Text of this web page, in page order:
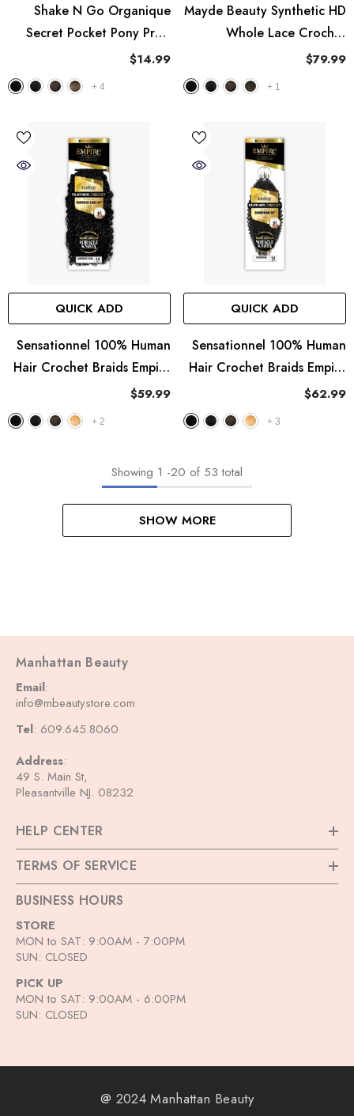
Shake N Go Organique
Secret Pocket Pony Pro -
Sleek Straight 18"
$14.99
+ 4
Mayde Beauty Synthetic HD
Whole Lace Crochet
Braided Wig - Aruba Boho
$79.99
+ 1
QUICK ADD
Sensationnel 100% Human
Hair Crochet Braids Empire
Feather Crochet - Burmese
$59.99
+ 2
QUICK ADD
Sensationnel 100% Human
Hair Crochet Braids Empire
Feather Crochet -
$62.99
+ 3
Showing 1 -20 of 53 total
SHOW MORE
Manhattan Beauty
Email:
info@mbeautystore.com
Tel: 609.645.8060
Address:
49 S. Main St,
Pleasantville NJ. 08232
HELP CENTER
TERMS OF SERVICE
BUSINESS HOURS
STORE
MON to SAT: 9:00AM - 7:00PM
SUN: CLOSED
PICK UP
MON to SAT: 9:00AM - 6:00PM
SUN: CLOSED
@ 2024 Manhattan Beauty